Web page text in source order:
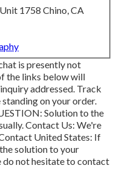
1758 Chino, CA
is presently not
the links below will
addressed. Track
on your order.
: Solution to the
Contact Us: We're
United States: If
solution to your
do not hesitate to contact